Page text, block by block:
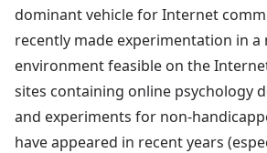
dominant vehicle for Internet
recently made experimentation in a
environment feasible on the
sites containing online psychology
and experiments for non-
have appeared in recent years